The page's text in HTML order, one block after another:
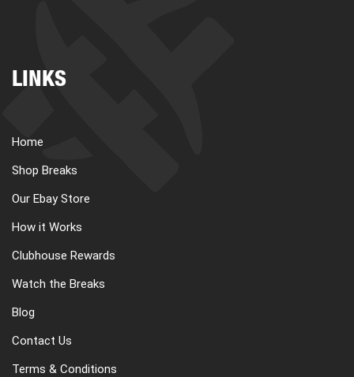
LINKS
Home
Shop Breaks
Our Ebay Store
How it Works
Clubhouse Rewards
Watch the Breaks
Blog
Contact Us
Terms & Conditions